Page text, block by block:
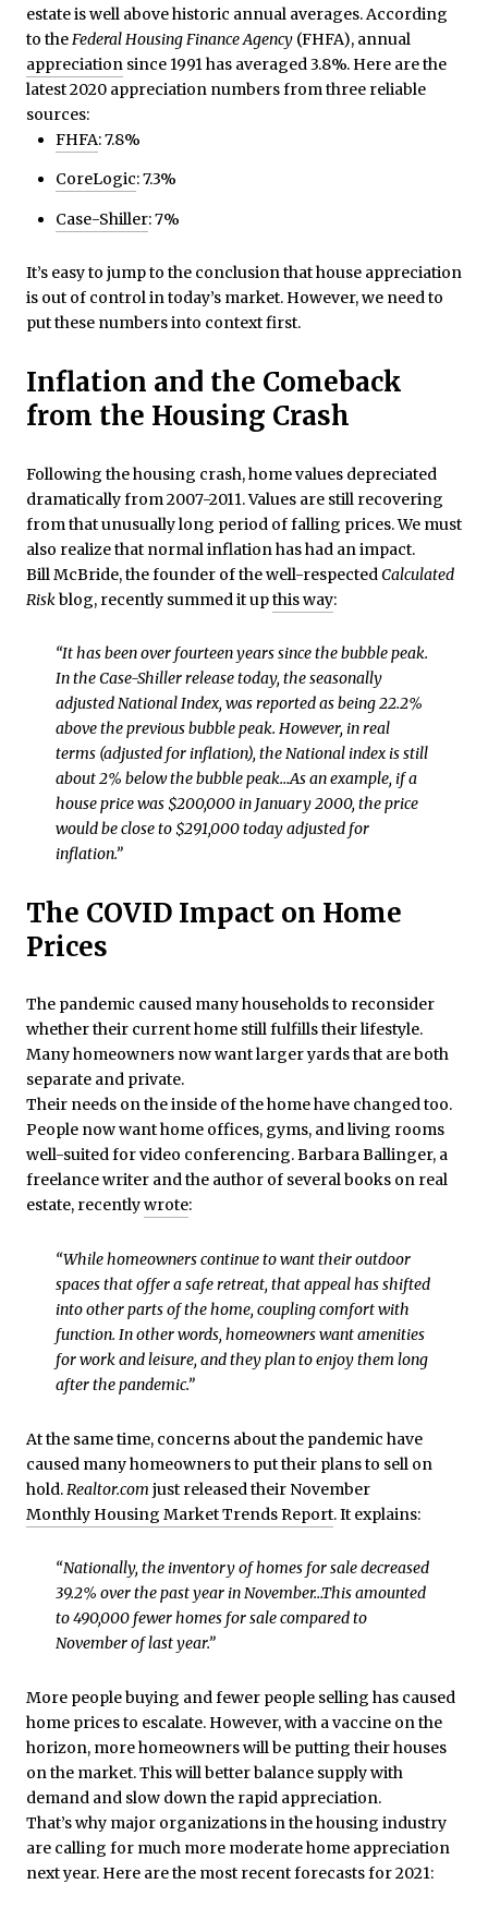
estate is well above historic annual averages. According
to theFederal Housing Finance Agency (FHFA), annual
appreciation since 1991 has averaged 3.8%. Here are the
latest 2020 appreciation numbers from three reliable
sources:
FHFA: 7.8%
CoreLogic: 7.3%
Case-Shiller: 7%
It’s easy to jump to the conclusion that house appreciation
is out of control in today’s market. However, we need to
put these numbers into context first.
Inflation and the Comeback
from the Housing Crash
Following the housing crash, home values depreciated
dramatically from 2007-2011. Values are still recovering
from that unusually long period of falling prices. We must
also realize that normal inflation has had an impact.
Bill McBride, the founder of the well-respected Calculated
Risk blog, recently summed it upthis way:
“It has been over fourteen years since the bubble peak.
In the Case-Shiller release today, the seasonally
adjusted National Index, was reported as being 22.2%
above the previous bubble peak. However, in real
terms (adjusted for inflation), the National index is still
about 2% below the bubble peak…As an example, if a
house price was $200,000 in January 2000, the price
would be close to $291,000 today adjusted for
inflation.”
The COVID Impact on Home
Prices
The pandemic caused many households to reconsider
whether their current home still fulfills their lifestyle.
Many homeowners now want larger yards that are both
separate and private.
Their needs on the inside of the home have changed too.
People now want home offices, gyms, and living rooms
well-suited for video conferencing. Barbara Ballinger, a
freelance writer and the author of several books on real
estate, recentlywrote:
“While homeowners continue to want their outdoor
spaces that offer a safe retreat, that appeal has shifted
into other parts of the home, coupling comfort with
function. In other words, homeowners want amenities
for work and leisure, and they plan to enjoy them long
after the pandemic.”
At the same time, concerns about the pandemic have
caused many homeowners to put their plans to sell on
hold.Realtor.com just released their November
Monthly Housing Market Trends Report. It explains:
“Nationally, the inventory of homes for sale decreased
39.2% over the past year in November…This amounted
to 490,000 fewer homes for sale compared to
November of last year.”
More people buying and fewer people selling has caused
home prices to escalate. However, with a vaccine on the
horizon, more homeowners will be putting their houses
on the market. This will better balance supply with
demand and slow down the rapid appreciation.
That’s why major organizations in the housing industry
are calling for much more moderate home appreciation
next year. Here are the most recent forecasts for 2021: